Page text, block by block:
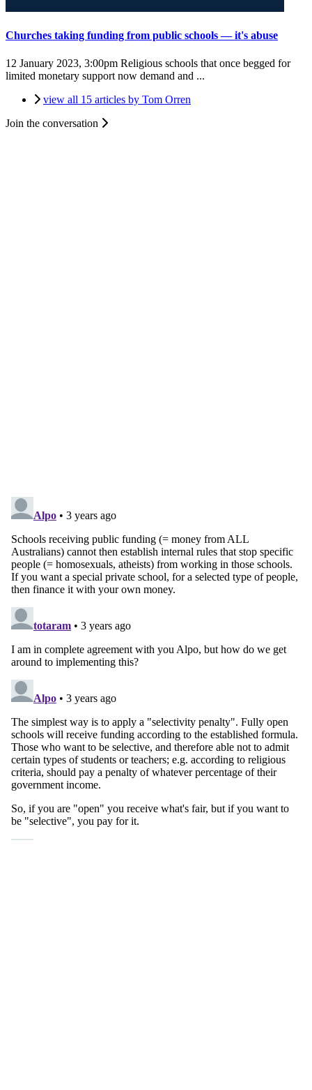
Churches taking funding from public schools — it's abuse
12 January 2023, 3:00pm Religious schools that once begged for
limited monetary support now demand and ...
view all 15 articles by Tom Orren
Join the conversation